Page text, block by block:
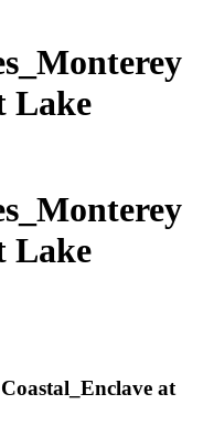
Lake
Lake
at